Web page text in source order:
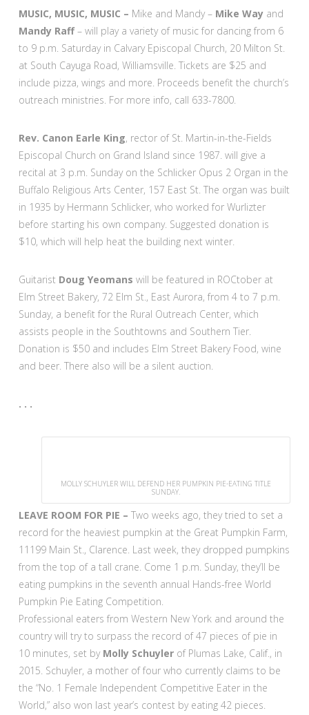
MUSIC, MUSIC, MUSIC – Mike and Mandy – Mike Wayand
Mandy Raff– will play a variety of music for dancing from 6
to 9 p.m. Saturday in Calvary Episcopal Church, 20 Milton St.
at South Cayuga Road, Williamsville. Tickets are $25 and
include pizza, wings and more. Proceeds benefit the church’s
outreach ministries. For more info, call 633-7800.
Rev. Canon Earle King, rector of St. Martin-in-the-Fields
Episcopal Church on Grand Island since 1987. will give a
recital at 3 p.m. Sunday on the Schlicker Opus 2 Organ in the
Buffalo Religious Arts Center, 157 East St. The organ was built
in 1935 by Hermann Schlicker, who worked for Wurlizter
before starting his own company. Suggested donation is
$10, which will help heat the building next winter.
Guitarist Doug Yeomans will be featured in ROCtober at
Elm Street Bakery, 72 Elm St., East Aurora, from 4 to 7 p.m.
Sunday, a benefit for the Rural Outreach Center, which
assists people in the Southtowns and Southern Tier.
Donation is $50 and includes Elm Street Bakery Food, wine
and beer. There also will be a silent auction.
. . .
MOLLY SCHUYLER WILL DEFEND HER PUMPKIN PIE-EATING TITLE
SUNDAY.
LEAVE ROOM FOR PIE – Two weeks ago, they tried to set a
record for the heaviest pumpkin at the Great Pumpkin Farm,
11199 Main St., Clarence. Last week, they dropped pumpkins
from the top of a tall crane. Come 1 p.m. Sunday, they’ll be
eating pumpkins in the seventh annual Hands-free World
Pumpkin Pie Eating Competition.
Professional eaters from Western New York and around the
country will try to surpass the record of 47 pieces of pie in
10 minutes, set by Molly Schuylerof Plumas Lake, Calif., in
2015. Schuyler, a mother of four who currently claims to be
the “No. 1 Female Independent Competitive Eater in the
World,” also won last year’s contest by eating 42 pieces.